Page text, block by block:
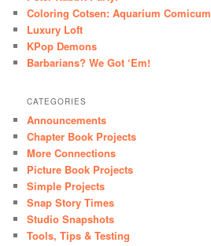
Coloring Cotsen: Aquarium Comicum
Luxury Loft
KPop Demons
Barbarians? We Got ‘Em!
CATEGORIES
Announcements
Chapter Book Projects
More Connections
Picture Book Projects
Simple Projects
Snap Story Times
Studio Snapshots
Tools, Tips & Testing